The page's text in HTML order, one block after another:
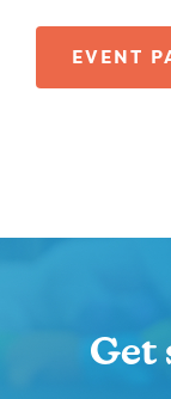
EVENT
Get